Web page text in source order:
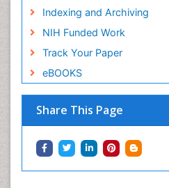
Indexing and Archiving
NIH Funded Work
Track Your Paper
eBOOKS
Share This Page